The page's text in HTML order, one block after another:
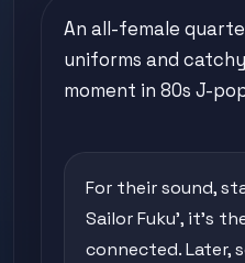
An all-female
uniforms and
moment in 80s J-
For their sound,
Sailor Fuku', it's
connected. Later,